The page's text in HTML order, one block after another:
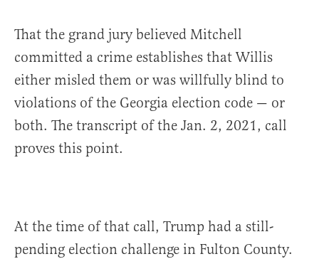
That the grand jury believed Mitchell
committed a crime establishes that Willis
either misled them or was willfully blind to
violations of the Georgia election code — or
both. The transcript of the Jan. 2, 2021, call
proves this point.
At the time of that call, Trump had a still-
pending election challenge in Fulton County.